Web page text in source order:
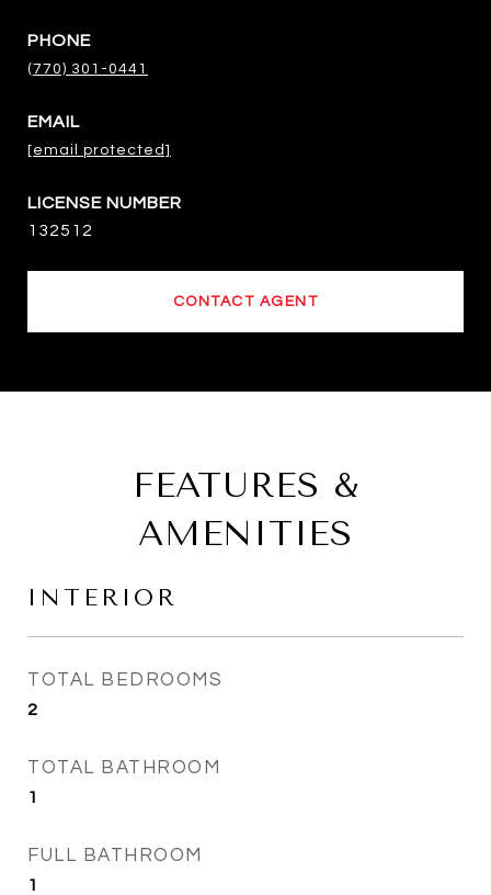
PHONE
(770) 301-0441
EMAIL
[email protected]
132512
CONTACT AGENT
FEATURES &
AMENITIES
INTERIOR
TOTAL BEDROOMS
2
TOTAL BATHROOM
1
FULL BATHROOM
1